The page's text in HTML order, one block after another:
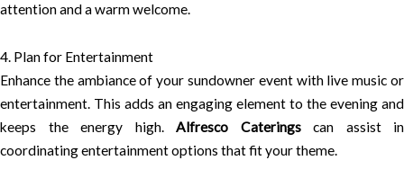
attention and a warm welcome.
4. Plan for Entertainment
Enhance the ambiance of your sundowner event with live music or
entertainment. This adds an engaging element to the evening and
keeps the energy high. Alfresco Cateringscan assist in
coordinating entertainment options that fit your theme.